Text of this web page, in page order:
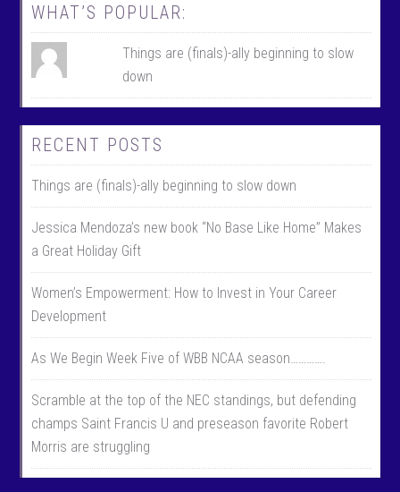
WHAT’S POPULAR:
Things are (finals)-ally beginning to slow
down
RECENT POSTS
Things are (finals)-ally beginning to slow down
Jessica Mendoza’s new book “No Base Like Home” Makes
a Great Holiday Gift
Women’s Empowerment: How to Invest in Your Career
Development
As We Begin Week Five of WBB NCAA season………….
Scramble at the top of the NEC standings, but defending
champs Saint Francis U and preseason favorite Robert
Morris are struggling